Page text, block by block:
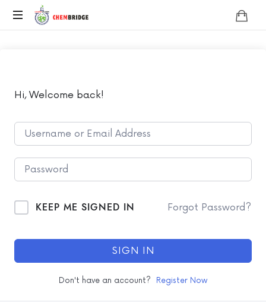
Chembridge
Chemistry
Hi, Welcome back!
KEEP ME SIGNED IN Forgot Password?
SIGN IN
Don't have an account? Register Now